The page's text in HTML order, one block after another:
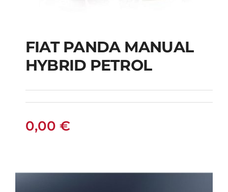
FIAT PANDA
MANUAL HYBRID
PETROL
FIAT PANDA MANUAL
HYBRID PETROL
0,00 €